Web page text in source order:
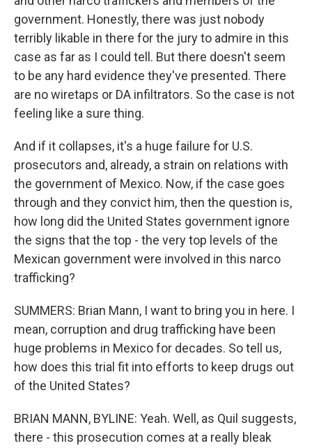
government. Honestly, there was just nobody
terribly likable in there for the jury to admire in this
case as far as I could tell. But there doesn't seem
to be any hard evidence they've presented. There
are no wiretaps or DA infiltrators. So the case is not
feeling like a sure thing.
And if it collapses, it's a huge failure for U.S.
prosecutors and, already, a strain on relations with
the government of Mexico. Now, if the case goes
through and they convict him, then the question is,
how long did the United States government ignore
the signs that the top - the very top levels of the
Mexican government were involved in this narco
trafficking?
SUMMERS: Brian Mann, I want to bring you in here. I
mean, corruption and drug trafficking have been
huge problems in Mexico for decades. So tell us,
how does this trial fit into efforts to keep drugs out
of the United States?
BRIAN MANN, BYLINE: Yeah. Well, as Quil suggests,
there - this prosecution comes at a really bleak